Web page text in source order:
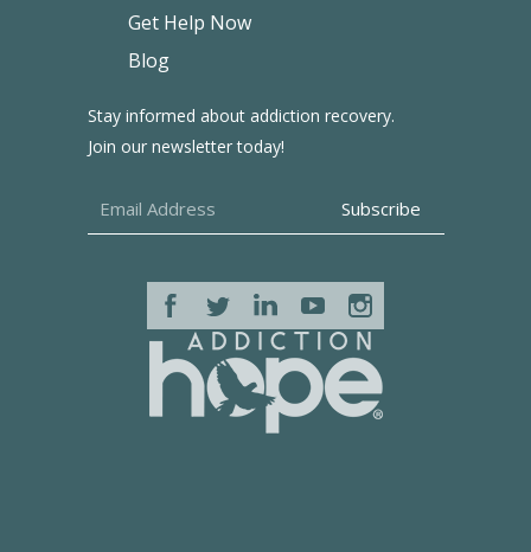
Stay informed about addiction recovery.
Join our newsletter today!
Get Help Now
Blog